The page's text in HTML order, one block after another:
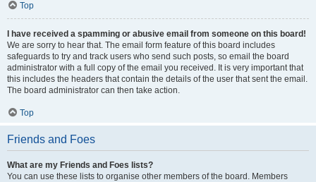
Top
I have received a spamming or abusive email from someone on this board!
We are sorry to hear that. The email form feature of this board includes
safeguards to try and track users who send such posts, so email the board
administrator with a full copy of the email you received. It is very important that
this includes the headers that contain the details of the user that sent the email.
The board administrator can then take action.
Top
Friends and Foes
What are my Friends and Foes lists?
You can use these lists to organise other members of the board. Members